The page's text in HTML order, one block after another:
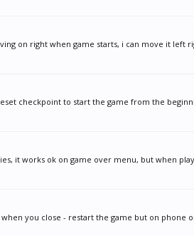
on right when game starts, i can move it left
checkpoint to start the game from the
it works ok on game over menu, but when
you close - restart the game but on phone